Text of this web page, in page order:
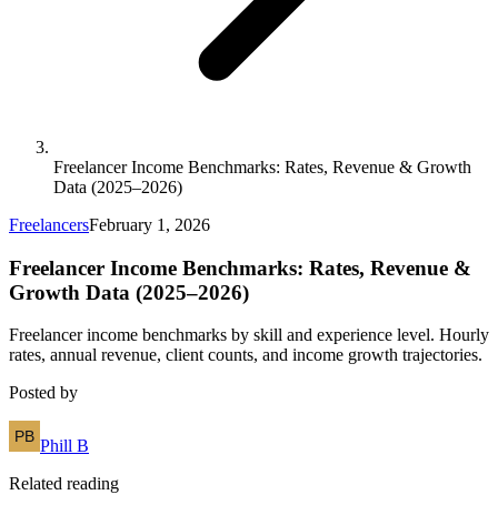
Freelancer Income Benchmarks: Rates, Revenue & Growth
Data (2025–2026)
FreelancersFebruary 1, 2026
Freelancer Income Benchmarks: Rates, Revenue &
Growth Data (2025–2026)
Freelancer income benchmarks by skill and experience level. Hourly
rates, annual revenue, client counts, and income growth trajectories.
Posted by
Phill B
Related reading